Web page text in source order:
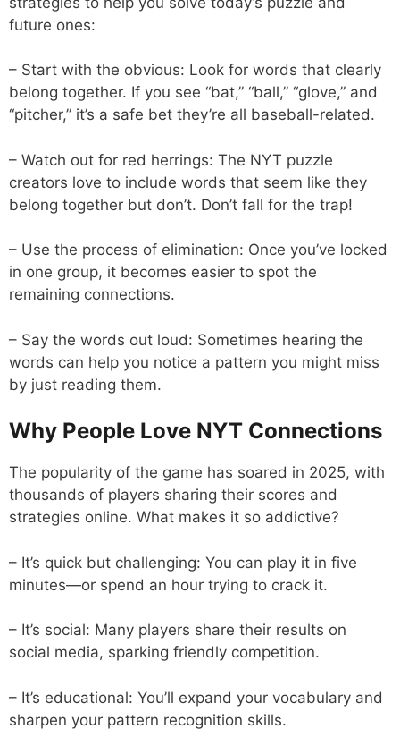
future ones:
– Start with the obvious: Look for words that clearly
belong together. If you see “bat,” “ball,” “glove,” and
“pitcher,” it’s a safe bet they’re all baseball-related.
– Watch out for red herrings: The NYT puzzle
creators love to include words that seem like they
belong together but don’t. Don’t fall for the trap!
– Use the process of elimination: Once you’ve locked
in one group, it becomes easier to spot the
remaining connections.
– Say the words out loud: Sometimes hearing the
words can help you notice a pattern you might miss
by just reading them.
Why People Love NYT Connections
The popularity of the game has soared in 2025, with
thousands of players sharing their scores and
strategies online. What makes it so addictive?
– It’s quick but challenging: You can play it in five
minutes—or spend an hour trying to crack it.
– It’s social: Many players share their results on
social media, sparking friendly competition.
– It’s educational: You’ll expand your vocabulary and
sharpen your pattern recognition skills.